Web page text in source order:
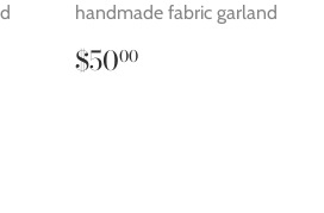
handmade fabric garland
Regular
price
$5000